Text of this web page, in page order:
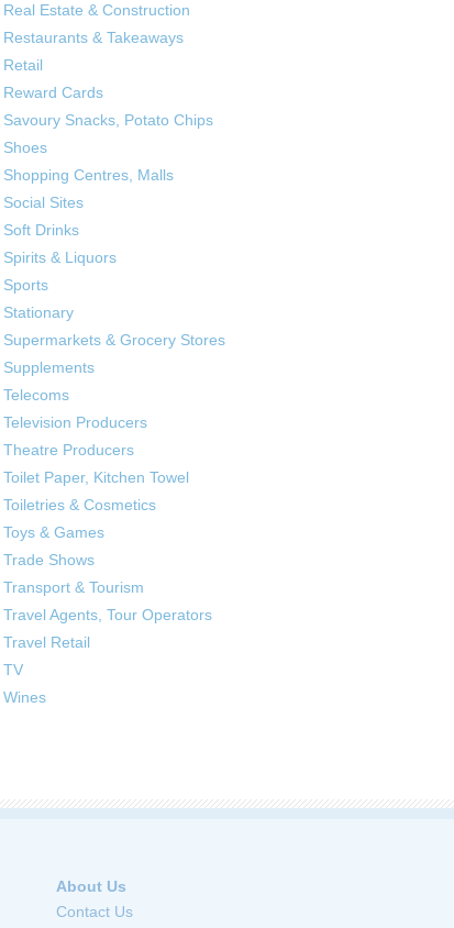
Real Estate & Construction
Restaurants & Takeaways
Retail
Reward Cards
Savoury Snacks, Potato Chips
Shoes
Shopping Centres, Malls
Social Sites
Soft Drinks
Spirits & Liquors
Sports
Stationary
Supermarkets & Grocery Stores
Supplements
Telecoms
Television Producers
Theatre Producers
Toilet Paper, Kitchen Towel
Toiletries & Cosmetics
Toys & Games
Trade Shows
Transport & Tourism
Travel Agents, Tour Operators
Travel Retail
TV
Wines
About Us
Contact Us